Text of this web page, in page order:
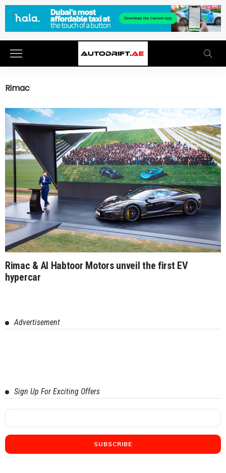
Rimac
Rimac & Al Habtoor Motors unveil the first EV
hypercar
Advertisement
Sign Up For Exciting Offers